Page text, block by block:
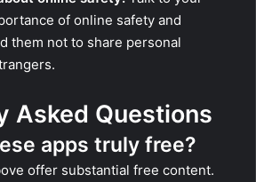
of online safety and
them not to share personal
Asked Questions
apps truly free?
offer substantial free content.